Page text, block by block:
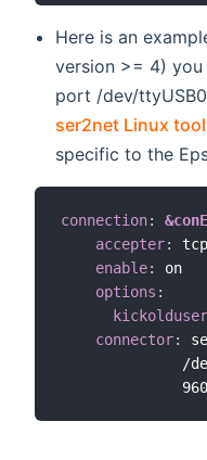
Here is an
version >= 4) you
port /dev/
ser2net Linux tool
specific to the
connection:
accepter: tcp
enable:
on
options :
kickolduser
connector:
/